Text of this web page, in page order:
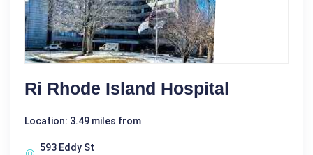
Ri Rhode Island Hospital
Location: 3.49 miles from
593 Eddy St